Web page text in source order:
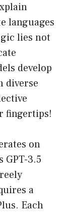
languages
lies not
develop
diverse
fingertips!
on
GPT-3.5
a
Each